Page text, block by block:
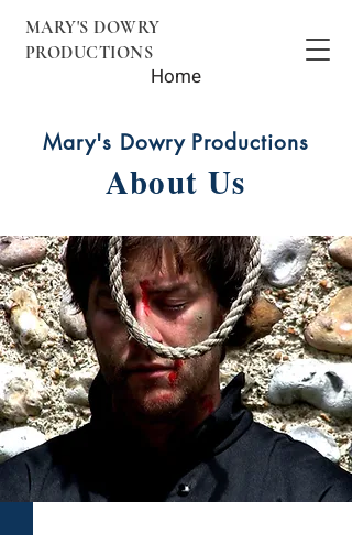
MARY'S DOWRY
PRODUCTIONS
Home
Mary's Dowry Productions
About Us